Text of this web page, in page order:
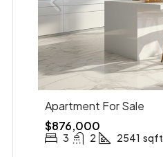
Apartment For Sale
$876,000
3 2 2541 sqft